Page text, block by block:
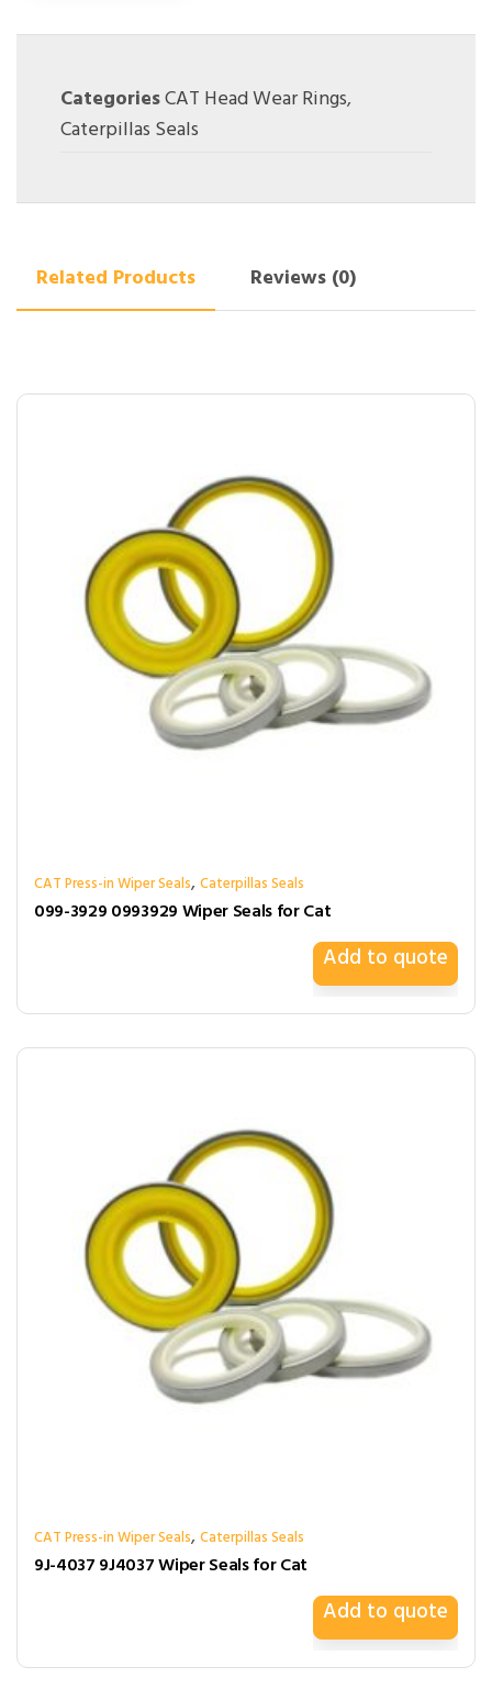
CategoriesCAT Head Wear Rings,
Caterpillas Seals
Related Products Reviews (0)
CAT Press-in Wiper Seals,Caterpillas Seals
099-3929 0993929 Wiper Seals for Cat
Add to quote
CAT Press-in Wiper Seals,Caterpillas Seals
9J-4037 9J4037 Wiper Seals for Cat
Add to quote